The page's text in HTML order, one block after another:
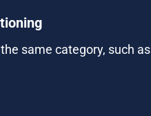
same category, such as